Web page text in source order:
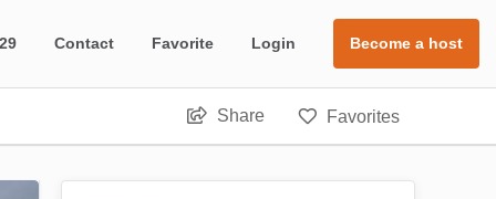
Contact Favorite Login Become a host
Share Favorites